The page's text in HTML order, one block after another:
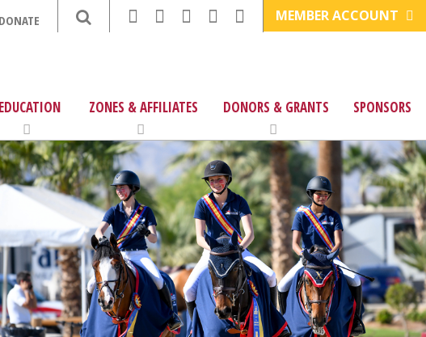
DONATE MEMBER ACCOUNT
EDUCATION ZONES & AFFILIATES DONORS & GRANTS SPONSORS